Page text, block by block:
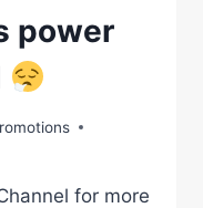
power
for more